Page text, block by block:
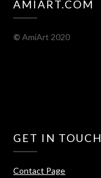
AMIART.COM
© AmiArt 2020
GET IN TOUCH
Contact Page